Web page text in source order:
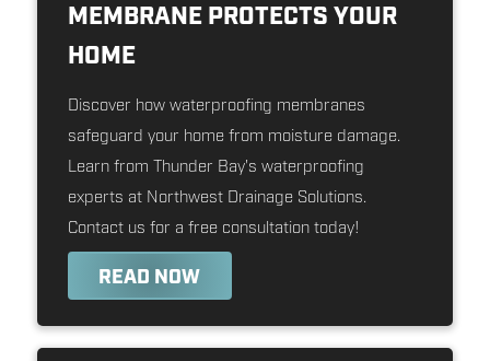
MEMBRANE PROTECTS YOUR
HOME
Discover how waterproofing membranes
safeguard your home from moisture damage.
Learn from Thunder Bay's waterproofing
experts at Northwest Drainage Solutions.
Contact us for a free consultation today!
READ NOW